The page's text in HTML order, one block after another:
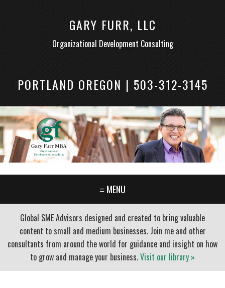
GARY FURR, LLC
Organizational Development Consulting
PORTLAND OREGON | 503-312-3145
≡ MENU
Global SME Advisors designed and created to bring valuable
content to small and medium businesses. Join me and other
consultants from around the world for guidance and insight on how
to grow and manage your business.Visit our library »